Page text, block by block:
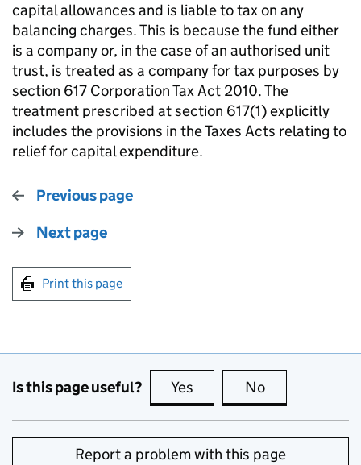
capital allowances and is liable to tax on any
balancing charges. This is because the fund either
is a company or, in the case of an authorised unit
trust, is treated as a company for tax purposes by
section 617 Corporation Tax Act 2010. The
treatment prescribed at section 617(1) explicitly
includes the provisions in the Taxes Acts relating to
relief for capital expenditure.
Previous page
Next page
Print this page
Is this page useful? Yes this page is useful
No
Report a problem with this page